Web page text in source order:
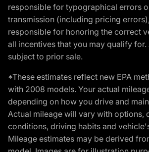
responsible for typographical errors
transmission (including pricing
responsible for honoring the correct
all incentives that you may qualify for.
subject to prior sale.
*These estimates reflect new EPA
with 2008 models. Your actual
depending on how you drive and
Actual mileage will vary with options,
conditions, driving habits and
Mileage estimates may be derived